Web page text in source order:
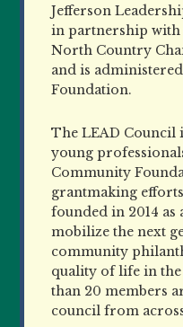
Jefferson
in partnership with
North Country
and is
Foundation.
The LEAD Council
young
Community
grantmaking
founded in 2014 as
mobilize the next
community
quality of life in
than 20 members
council from